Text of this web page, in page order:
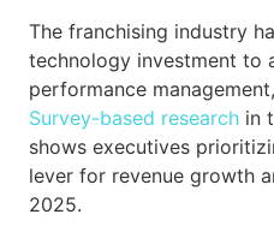
The franchising industry
technology investment to
performance
Survey-based research in
shows executives
lever for revenue growth
2025.